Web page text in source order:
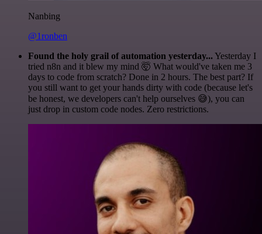
Nanbing
@1ronben
Found the holy grail of automation yesterday... Yesterday I
tried n8n and it blew my mind 🤯 What would've taken me 3
days to code from scratch? Done in 2 hours. The best part? If
you still want to get your hands dirty with code (because let's
be honest, we developers can't help ourselves 😅), you can
just drop in custom code nodes. Zero restrictions.